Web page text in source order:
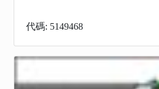
代碼: 5149468